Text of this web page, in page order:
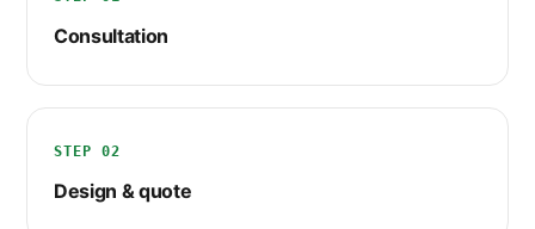
Consultation
STEP 02
Design & quote